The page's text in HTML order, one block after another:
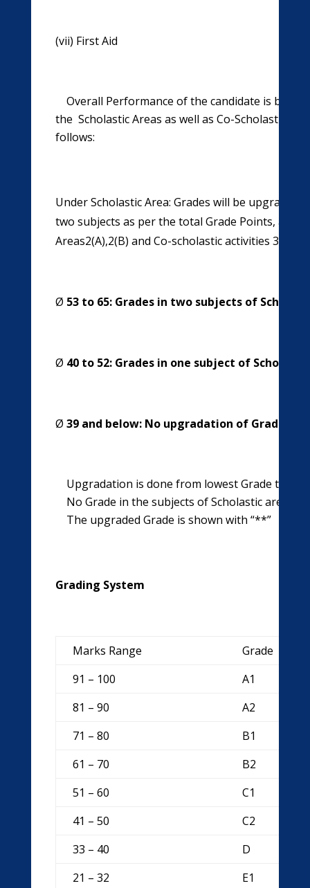
(vii) First Aid (viii)
Overall Performance of the candidate is
the Scholastic Areas as well as Co-Scholastic
follows:
Under Scholastic Area: Grades will be upgraded
two subjects as per the total Grade Points,
Areas2(A),2(B) and Co-scholastic activities 3(A),
Ø 53 to 65: Grades in two subjects of
Ø 40 to 52: Grades in one subject of
Ø 39 and below: No upgradation of Grades
Upgradation is done from lowest Grade to
No Grade in the subjects of Scholastic area is
The upgraded Grade is shown with “**”
Grading System
Marks Range
Grade
91 – 100
A1
81 – 90
A2
71 – 80
B1
61 – 70
B2
51 – 60
C1
41 – 50
C2
33 – 40
D
21 – 32
E1